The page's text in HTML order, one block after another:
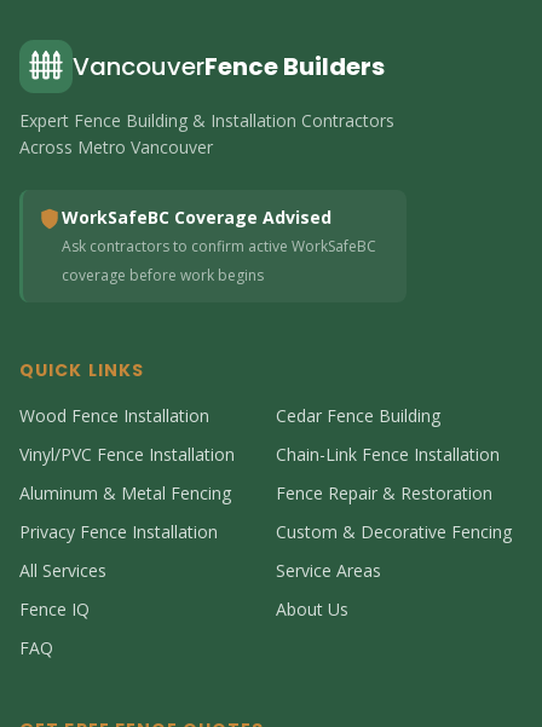
VancouverFence Builders
Expert Fence Building & Installation Contractors
Across Metro Vancouver
WorkSafeBC Coverage Advised
Ask contractors to confirm active WorkSafeBC
coverage before work begins
QUICK LINKS
Wood Fence Installation
Cedar Fence Building
Vinyl/PVC Fence Installation
Chain-Link Fence Installation
Aluminum & Metal Fencing
Fence Repair & Restoration
Privacy Fence Installation
Custom & Decorative Fencing
All Services
Service Areas
Fence IQ
About Us
FAQ